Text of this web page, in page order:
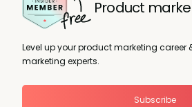
Product
Level up your product marketing career
marketing experts.
Subscribe